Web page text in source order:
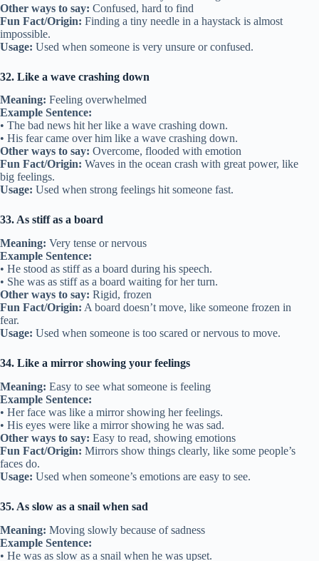
Other ways to say: Confused, hard to find
Fun Fact/Origin: Finding a tiny needle in a haystack is almost
impossible.
Usage: Used when someone is very unsure or confused.
32. Like a wave crashing down
Meaning: Feeling overwhelmed
Example Sentence:
• The bad news hit her like a wave crashing down.
• His fear came over him like a wave crashing down.
Other ways to say: Overcome, flooded with emotion
Fun Fact/Origin: Waves in the ocean crash with great power, like
big feelings.
Usage: Used when strong feelings hit someone fast.
33. As stiff as a board
Meaning: Very tense or nervous
Example Sentence:
• He stood as stiff as a board during his speech.
• She was as stiff as a board waiting for her turn.
Other ways to say: Rigid, frozen
Fun Fact/Origin: A board doesn’t move, like someone frozen in
fear.
Usage: Used when someone is too scared or nervous to move.
34. Like a mirror showing your feelings
Meaning: Easy to see what someone is feeling
Example Sentence:
• Her face was like a mirror showing her feelings.
• His eyes were like a mirror showing he was sad.
Other ways to say: Easy to read, showing emotions
Fun Fact/Origin: Mirrors show things clearly, like some people’s
faces do.
Usage: Used when someone’s emotions are easy to see.
35. As slow as a snail when sad
Meaning: Moving slowly because of sadness
Example Sentence:
• He was as slow as a snail when he was upset.